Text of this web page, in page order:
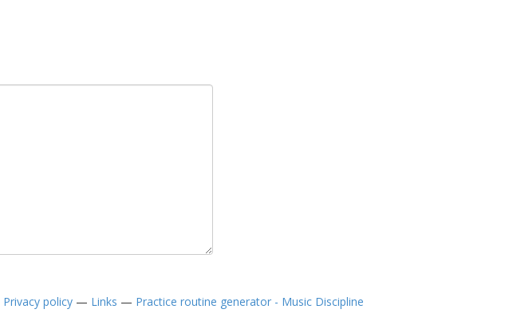
Privacy policy— Links — Practice routine generator - Music Discipline